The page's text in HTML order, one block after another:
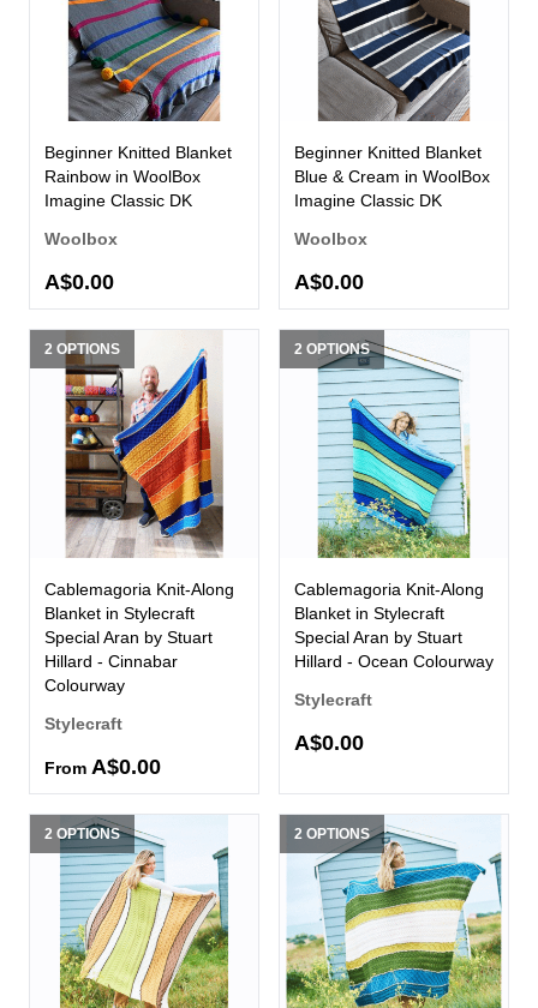
Beginner Knitted Blanket
Rainbow in WoolBox
Imagine Classic DK
Woolbox
A$0.00
Beginner Knitted Blanket
Blue & Cream in WoolBox
Imagine Classic DK
Woolbox
A$0.00
2 OPTIONS
Cablemagoria Knit-Along
Blanket in Stylecraft
Special Aran by Stuart
Hillard - Cinnabar
Colourway
Stylecraft
From A$0.00
2 OPTIONS
Cablemagoria Knit-Along
Blanket in Stylecraft
Special Aran by Stuart
Hillard - Ocean Colourway
Stylecraft
A$0.00
2 OPTIONS 2 OPTIONS